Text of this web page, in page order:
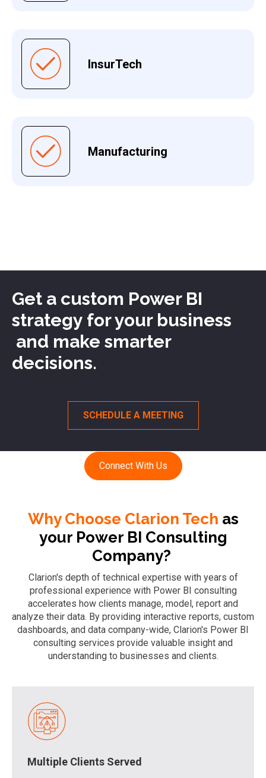
InsurTech
Manufacturing
Get a custom Power BI
strategy for your business
and make smarter
decisions.
SCHEDULE A MEETING
Connect With Us
Why Choose Clarion Tech as
your Power BI Consulting
Company?
Clarion's depth of technical expertise with years of
professional experience with Power BI consulting
accelerates how clients manage, model, report and
analyze their data. By providing interactive reports, custom
dashboards, and data company-wide, Clarion's Power BI
consulting services provide valuable insight and
understanding to businesses and clients.
Multiple Clients Served